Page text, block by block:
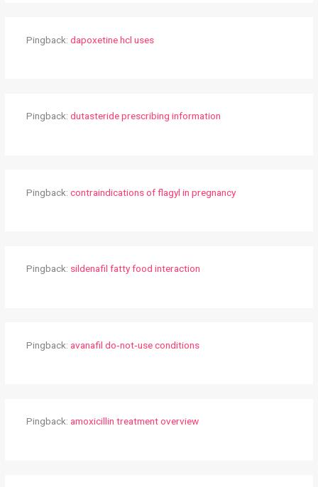
Pingback: dapoxetine hcl uses
Pingback: dutasteride prescribing information
Pingback: contraindications of flagyl in pregnancy
Pingback: sildenafil fatty food interaction
Pingback: avanafil do‑not‑use conditions
Pingback: amoxicillin treatment overview